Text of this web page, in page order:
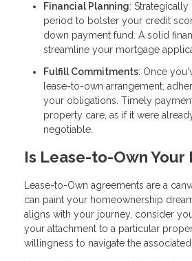
Financial Planning:
period to bolster your credit
down payment fund. A solid
streamline your mortgage
Fulfill Commitments: Once
lease-to-own arrangement,
your obligations. Timely
property care, as if it were
negotiable.
Is Lease-to-Own Your
Lease-to-Own agreements are a
can paint your homeownership
aligns with your journey, consider
your attachment to a particular
willingness to navigate the